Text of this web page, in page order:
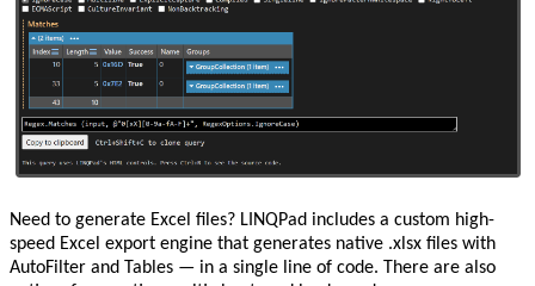
Need to generate Excel files? LINQPad includes a custom high-
speed Excel export engine that generates native .xlsx files with
AutoFilter and Tables — in a single line of code. There are also